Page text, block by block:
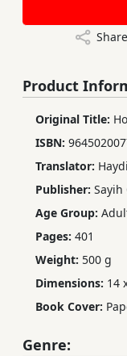
Share
Product
Original Title:
ISBN:
Translator:
Publisher: Sayih
Age Group:
Pages: 401
Weight: 500 g
Dimensions: 14
Book Cover:
Genre: